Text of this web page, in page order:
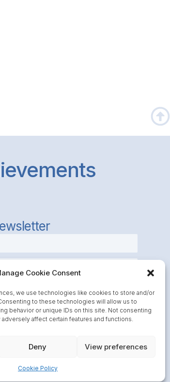
Cookie Consent
we use technologies like cookies to store and/or
to these technologies will allow us to
behavior or unique IDs on this site. Not consenting
affect certain features and functions.
Deny View preferences
Cookie Policy
Subscribe